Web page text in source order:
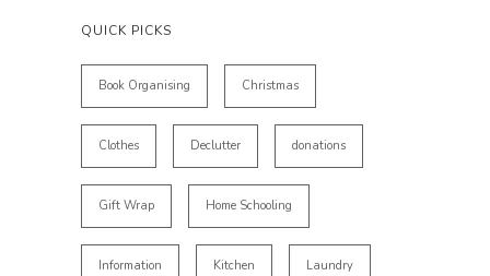
QUICK PICKS
Book Organising Christmas
Clothes Declutter donations
Gift Wrap Home Schooling
Information Kitchen Laundry